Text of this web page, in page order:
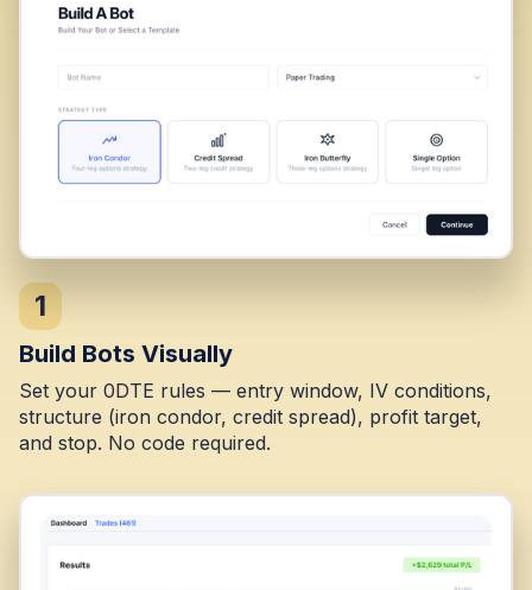
1
Build Bots Visually
Set your 0DTE rules — entry window, IV conditions,
structure (iron condor, credit spread), profit target,
and stop. No code required.